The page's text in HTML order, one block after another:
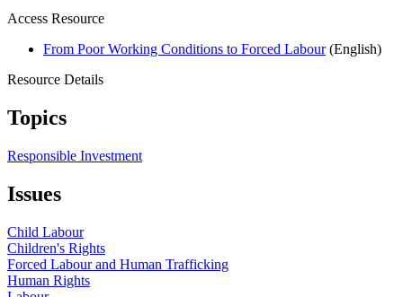
Access Resource
From Poor Working Conditions to Forced Labour (English)
Resource Details
Topics
Responsible Investment
Issues
Child Labour
Children's Rights
Forced Labour and Human Trafficking
Human Rights